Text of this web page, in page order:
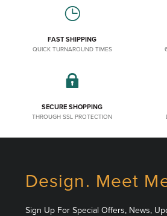
FAST SHIPPING
QUICK TURNAROUND TIMES
SECURE SHOPPING
THROUGH SSL PROTECTION
Design. Meet
Sign Up For Special Offers, News,